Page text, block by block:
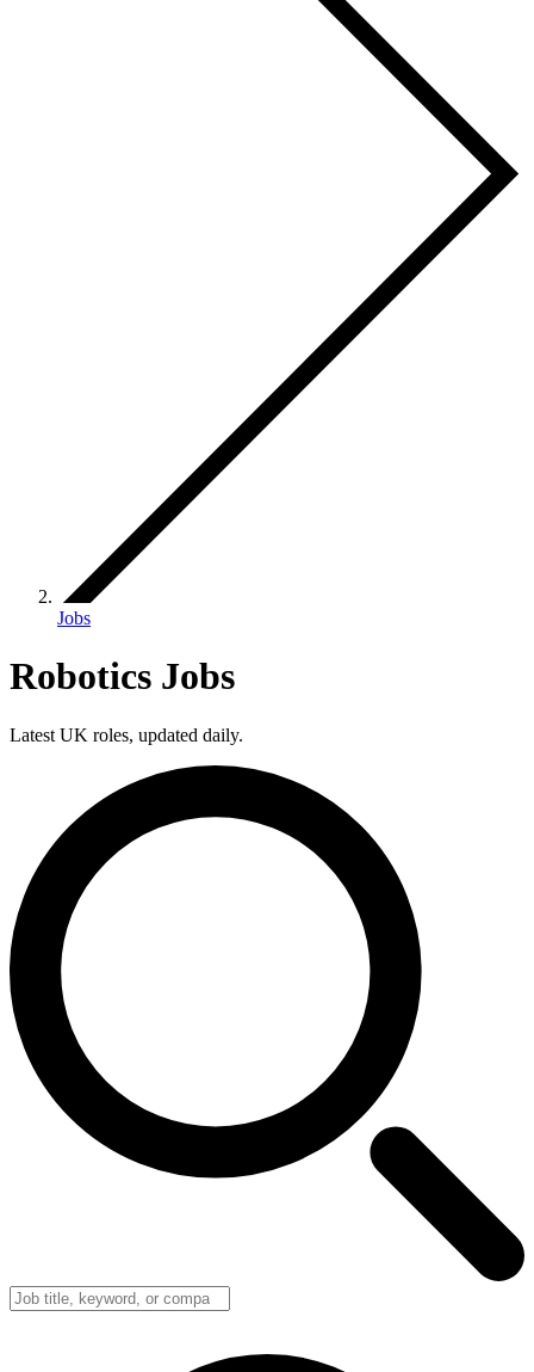
Jobs
Robotics Jobs
Latest UK roles, updated daily.